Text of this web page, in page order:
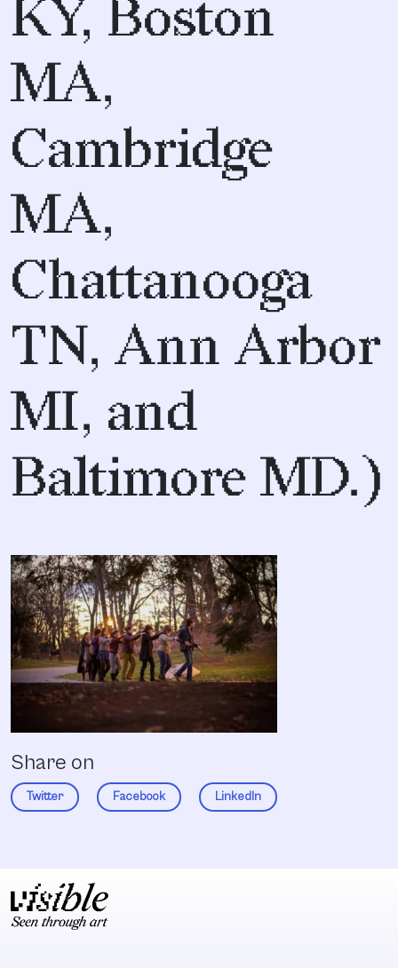
KY, Boston
MA,
Cambridge
MA,
Chattanooga
TN, Ann Arbor
MI, and
Baltimore MD.)
Share on
Twitter Facebook LinkedIn